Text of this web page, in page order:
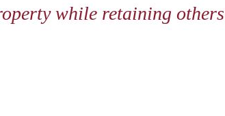
while retaining